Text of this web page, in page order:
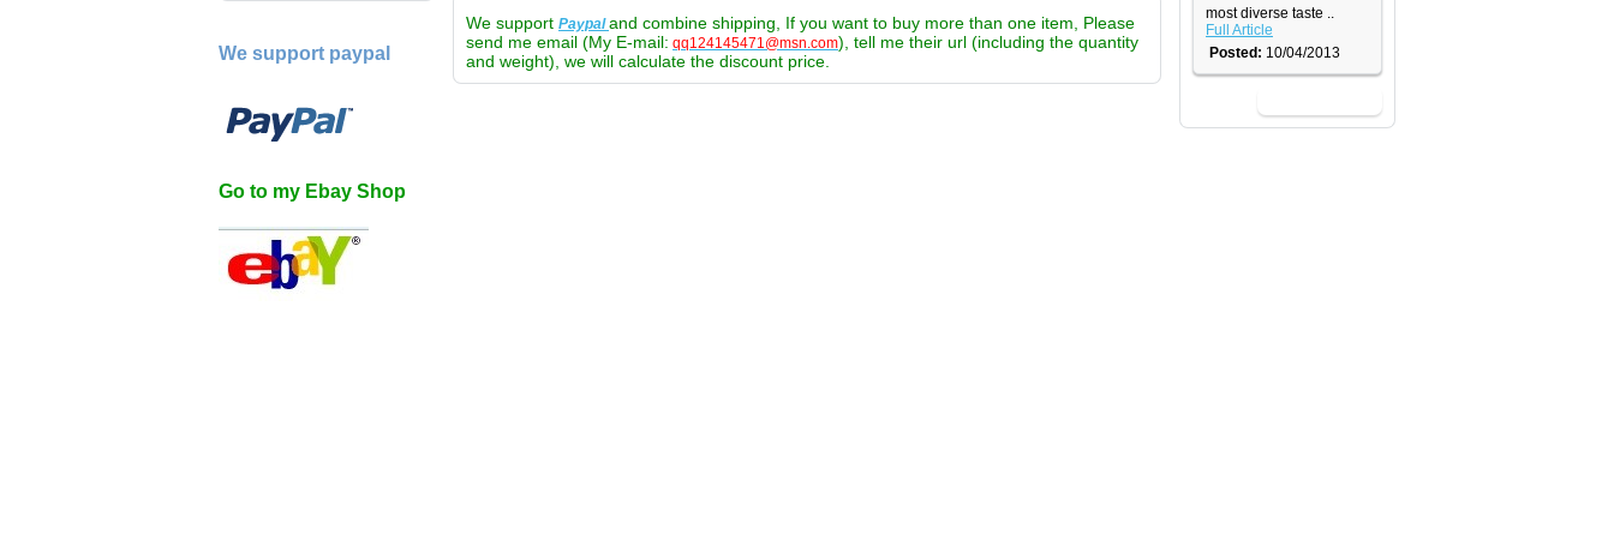
We support paypal
Go to my Ebay Shop
most diverse taste ..
Full Article
Posted: 10/04/2013
We support Paypaland combine shipping, If you want to buy more than one item, Please
send me email (My E-mail: qq124145471@msn.com), tell me their url (including the quantity
and weight), we will calculate the discount price.